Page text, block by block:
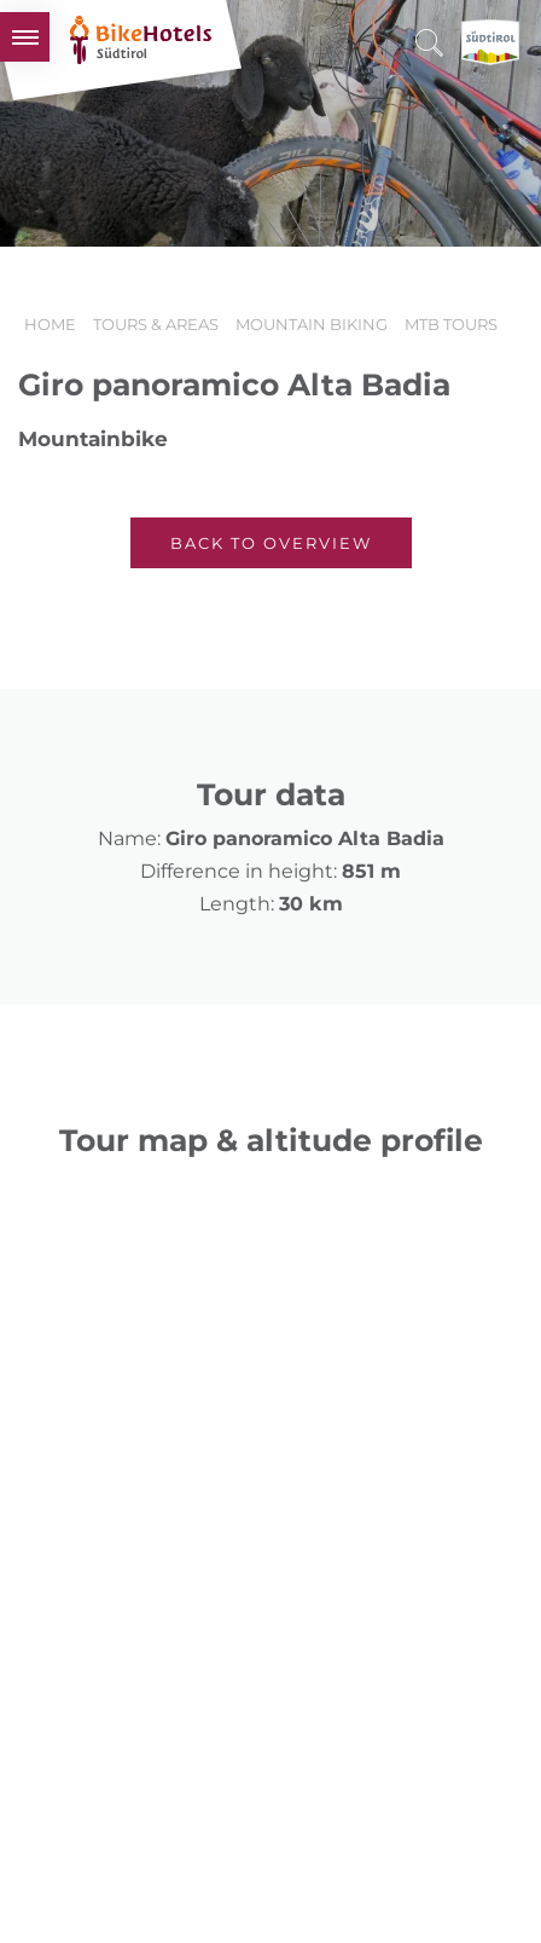
BIKEHOTELS
HOTELS & PACKAGES
TOURS & AREAS
SOUTH TYROL & US
HOME TOURS & AREAS MOUNTAIN BIKING MTB TOURS
Giro panoramico Alta Badia
Mountainbike
BACK TO OVERVIEW
Tour data
Name: Giro panoramico Alta Badia
Difference in height: 851 m
Length: 30 km
Tour map & altitude profile